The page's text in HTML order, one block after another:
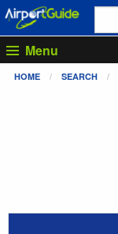
Menu
HOME SEARCH